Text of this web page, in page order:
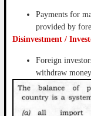
Payments for
provided by
Disinvestment /
Foreign
withdraw money.